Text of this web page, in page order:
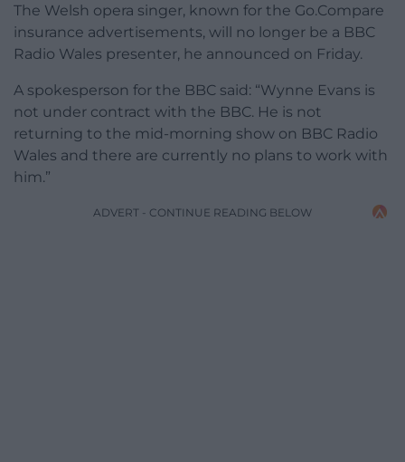
The Welsh opera singer, known for the Go.Compare
insurance advertisements, will no longer be a BBC
Radio Wales presenter, he announced on Friday.
A spokesperson for the BBC said: “Wynne Evans is
not under contract with the BBC. He is not
returning to the mid-morning show on BBC Radio
Wales and there are currently no plans to work with
him.”
ADVERT - CONTINUE READING BELOW